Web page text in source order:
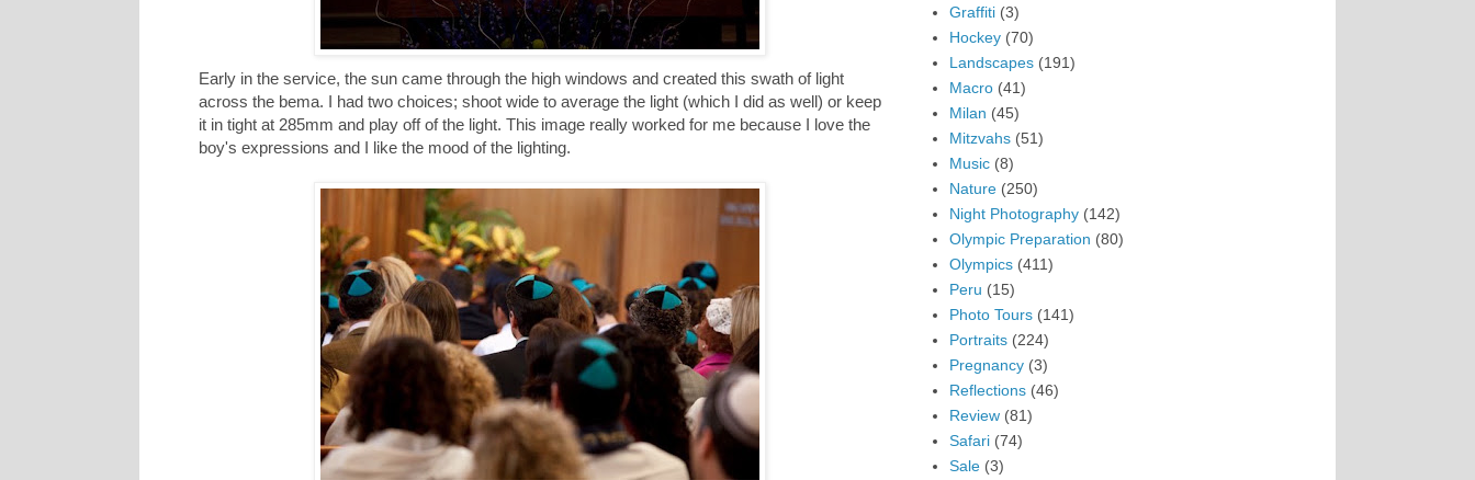
Early in the service, the sun came through the high windows and created this swath of light
across the bema. I had two choices; shoot wide to average the light (which I did as well) or keep
it in tight at 285mm and play off of the light. This image really worked for me because I love the
boy's expressions and I like the mood of the lighting.
Graffiti (3)
Hockey (70)
Landscapes (191)
Macro (41)
Milan (45)
Mitzvahs (51)
Music (8)
Nature (250)
Night Photography (142)
Olympic Preparation (80)
Olympics (411)
Peru (15)
Photo Tours (141)
Portraits (224)
Pregnancy (3)
Reflections (46)
Review (81)
Safari (74)
Sale (3)